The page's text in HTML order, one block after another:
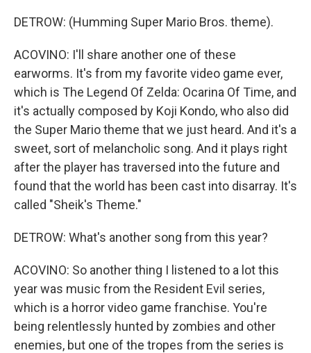
DETROW: (Humming Super Mario Bros. theme).
ACOVINO: I'll share another one of these
earworms. It's from my favorite video game ever,
which is The Legend Of Zelda: Ocarina Of Time, and
it's actually composed by Koji Kondo, who also did
the Super Mario theme that we just heard. And it's a
sweet, sort of melancholic song. And it plays right
after the player has traversed into the future and
found that the world has been cast into disarray. It's
called "Sheik's Theme."
DETROW: What's another song from this year?
ACOVINO: So another thing I listened to a lot this
year was music from the Resident Evil series,
which is a horror video game franchise. You're
being relentlessly hunted by zombies and other
enemies, but one of the tropes from the series is